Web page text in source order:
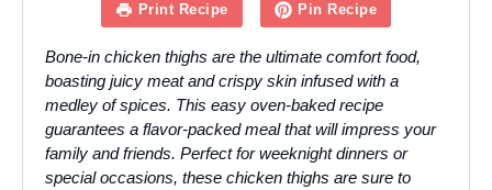
Print Recipe Pin Recipe
Bone-in chicken thighs are the ultimate comfort food,
boasting juicy meat and crispy skin infused with a
medley of spices. This easy oven-baked recipe
guarantees a flavor-packed meal that will impress your
family and friends. Perfect for weeknight dinners or
special occasions, these chicken thighs are sure to